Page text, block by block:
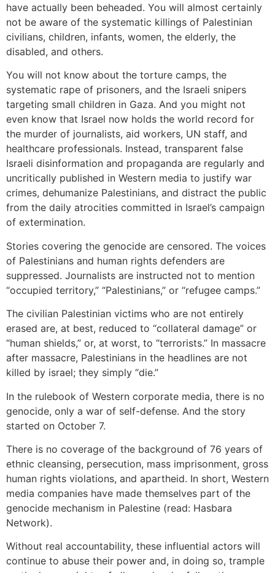
have actually been beheaded. You will almost certainly
not be aware of the systematic killings of Palestinian
civilians, children, infants, women, the elderly, the
disabled, and others.
You will not know about the torture camps, the
systematic rape of prisoners, and the Israeli snipers
targeting small children in Gaza. And you might not
even know that Israel now holds the world record for
the murder of journalists, aid workers, UN staff, and
healthcare professionals. Instead, transparent false
Israeli disinformation and propaganda are regularly and
uncritically published in Western media to justify war
crimes, dehumanize Palestinians, and distract the public
from the daily atrocities committed in Israel’s campaign
of extermination.
Stories covering the genocide are censored. The voices
of Palestinians and human rights defenders are
suppressed. Journalists are instructed not to mention
“occupied territory,” “Palestinians,” or “refugee camps.”
The civilian Palestinian victims who are not entirely
erased are, at best, reduced to “collateral damage” or
“human shields,” or, at worst, to “terrorists.” In massacre
after massacre, Palestinians in the headlines are not
killed by israel; they simply “die.”
In the rulebook of Western corporate media, there is no
genocide, only a war of self-defense. And the story
started on October 7.
There is no coverage of the background of 76 years of
ethnic cleansing, persecution, mass imprisonment, gross
human rights violations, and apartheid. In short, Western
media companies have made themselves part of the
genocide mechanism in Palestine (read: Hasbara
Network).
Without real accountability, these influential actors will
continue to abuse their power and, in doing so, trample